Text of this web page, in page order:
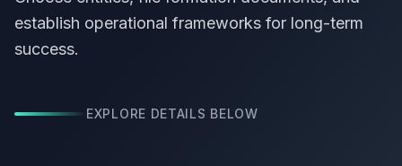
establish operational frameworks for long-term
success.
EXPLORE DETAILS BELOW